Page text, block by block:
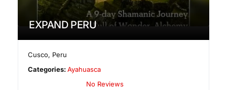
EXPAND PERU
Cusco, Peru
Categories:Ayahuasca
No Reviews